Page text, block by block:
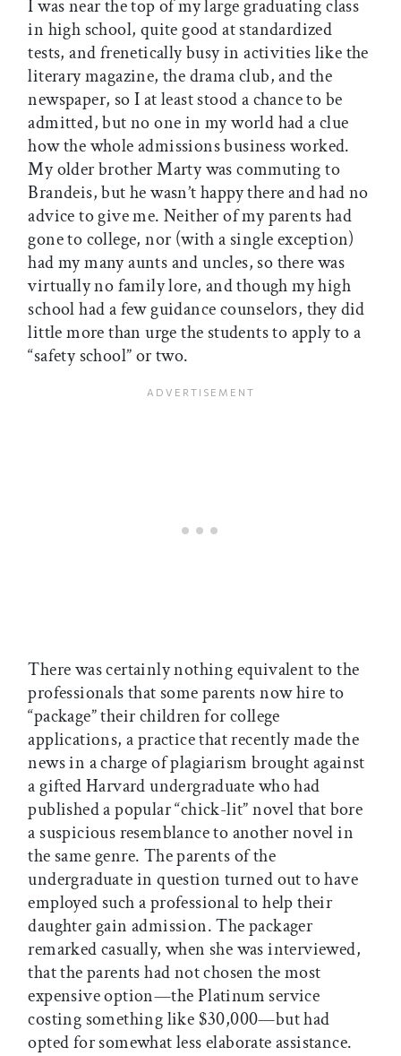
I was near the top of my large graduating class
in high school, quite good at standardized
tests, and frenetically busy in activities like the
literary magazine, the drama club, and the
newspaper, so I at least stood a chance to be
admitted, but no one in my world had a clue
how the whole admissions business worked.
My older brother Marty was commuting to
Brandeis, but he wasn’t happy there and had no
advice to give me. Neither of my parents had
gone to college, nor (with a single exception)
had my many aunts and uncles, so there was
virtually no family lore, and though my high
school had a few guidance counselors, they did
little more than urge the students to apply to a
“safety school” or two.
There was certainly nothing equivalent to the
professionals that some parents now hire to
“package” their children for college
applications, a practice that recently made the
news in a charge of plagiarism brought against
a gifted Harvard undergraduate who had
published a popular “chick-lit” novel that bore
a suspicious resemblance to another novel in
the same genre. The parents of the
undergraduate in question turned out to have
employed such a professional to help their
daughter gain admission. The packager
remarked casually, when she was interviewed,
that the parents had not chosen the most
expensive option—the Platinum service
costing something like $30,000—but had
opted for somewhat less elaborate assistance.